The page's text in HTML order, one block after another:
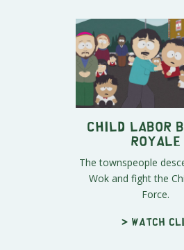
Child Labor
Royale
The townspeople
Wok and fight the
Force.
> Watch